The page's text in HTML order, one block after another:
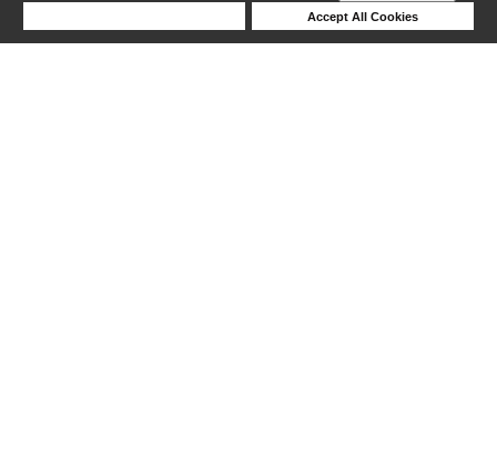
Accept All Cookies